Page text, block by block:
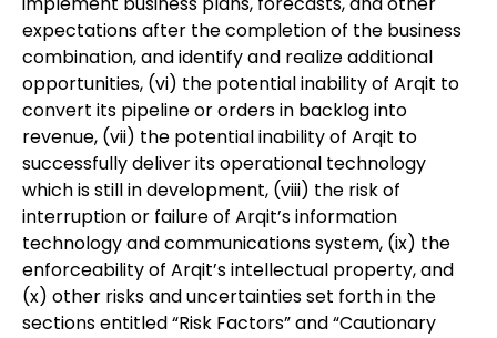
expectations after the completion of the business
combination, and identify and realize additional
opportunities, (vi) the potential inability of Arqit to
convert its pipeline or orders in backlog into
revenue, (vii) the potential inability of Arqit to
successfully deliver its operational technology
which is still in development, (viii) the risk of
interruption or failure of Arqit’s information
technology and communications system, (ix) the
enforceability of Arqit’s intellectual property, and
(x) other risks and uncertainties set forth in the
sections entitled “Risk Factors” and “Cautionary